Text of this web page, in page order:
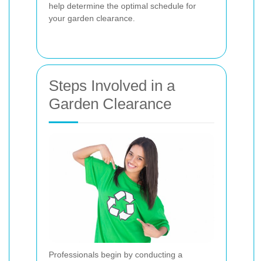
help determine the optimal schedule for
your garden clearance.
Steps Involved in a
Garden Clearance
Professionals begin by conducting a